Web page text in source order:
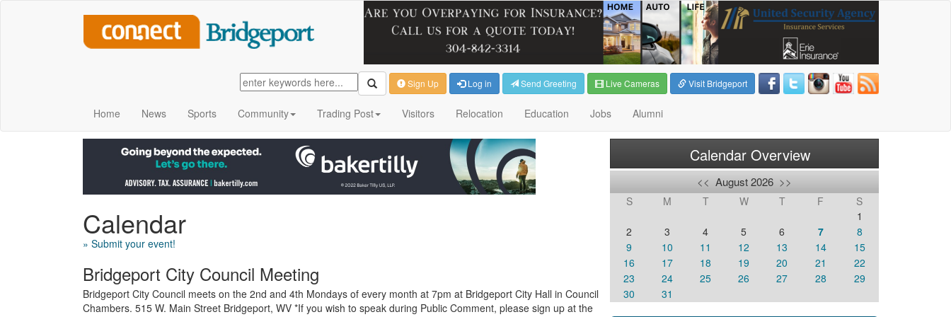
Sign Up Log in Send Greeting Live Cameras Visit Bridgeport
Home News Sports Community Trading Post Visitors Relocation Education Jobs Alumni
Calendar
» Submit your event!
Bridgeport City Council Meeting
Bridgeport City Council meets on the 2nd and 4th Mondays of every month at 7pm at Bridgeport City Hall in Council
Chambers. 515 W. Main Street Bridgeport, WV *If you wish to speak during Public Comment, please sign up at the
Calendar Overview
<< August 2026 >>
S M T W T F
S
1
2
3 4 5 6 7
8
9
10 11 12 13 14
15
16
17 18 19 20 21
22
23
24 25 26 27 28
29
30
31